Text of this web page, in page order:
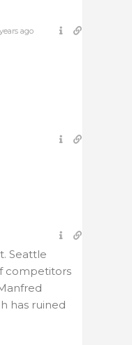
ago
Seattle
competitors
has ruined